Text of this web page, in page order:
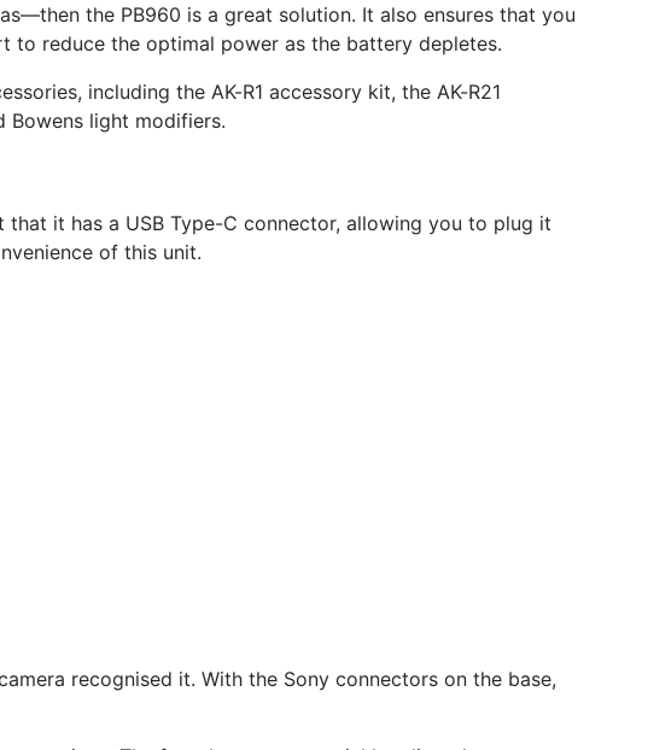
the PB960 is a great solution. It also ensures that you
to reduce the optimal power as the battery depletes.
including the AK-R1 accessory kit, the AK-R21
Bowens light modifiers.
it has a USB Type-C connector, allowing you to plug it
of this unit.
recognised it. With the Sony connectors on the base,